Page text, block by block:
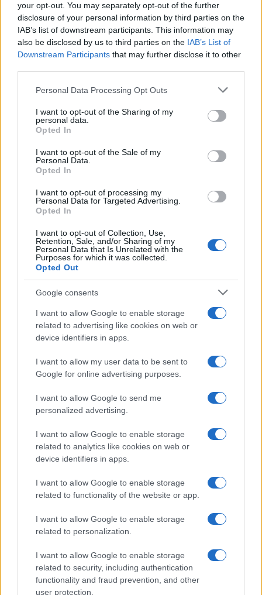
your opt-out. You may separately opt-out of the further
disclosure of your personal information by third parties on the
IAB’s list of downstream participants. This information may
also be disclosed by us to third parties on the IAB’s List of
Downstream Participants that may further disclose it to other
Please note that this website/app uses one or more Google
not limited to your visit or usage behaviour. You may click to
grant or deny consent to Google and its third-party tags to
use your data for below specified purposes in below Google
consent section.
Personal Data Processing Opt Outs
I want to opt-out of the Sharing of my
personal data.
Opted In
I want to opt-out of the Sale of my
Personal Data.
Opted In
I want to opt-out of processing my
Personal Data for Targeted Advertising.
Opted In
I want to opt-out of Collection, Use,
Retention, Sale, and/or Sharing of my
Personal Data that Is Unrelated with the
Purposes for which it was collected.
Opted Out
Google consents
I want to allow Google to enable storage
related to advertising like cookies on web or
device identifiers in apps.
I want to allow my user data to be sent to
Google for online advertising purposes.
I want to allow Google to send me
personalized advertising.
I want to allow Google to enable storage
related to analytics like cookies on web or
device identifiers in apps.
I want to allow Google to enable storage
related to functionality of the website or app.
I want to allow Google to enable storage
related to personalization.
I want to allow Google to enable storage
related to security, including authentication
functionality and fraud prevention, and other
user protection.
Exploring the Glamorous Lifestyle of
Girlfriend
Explore the Intriguing Journey of Beard Meats Food…
NEWS
Appeal court rejects murder challenges,
clears man of 1970s explosives
convictions and reviews unsolved
Glasgow case
The Court of Appeal has dismissed challenges to…
About Us
Follow us Facebook
Manage Utiq
NewsHub.co.uk is the great source of social information. News,
television, news, sports, gossip, politics and all the news about your
To report any errors in the use of confidential material to the editorial
staff@newshub.co.uk : we will promptly remove the
material that infringes the rights of third parties.